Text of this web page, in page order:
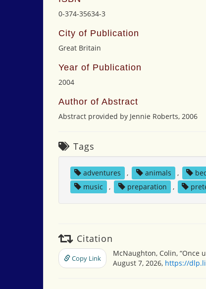
0-374-35634-3
City of Publication
Great Britain
Year of Publication
2004
Author of Abstract
Abstract provided by Jennie Roberts, 2006
Tags
adventures , animals ,
music
, preparation ,
Citation
Copy Link
McNaughton, Colin, “Once
August 7, 2026, https://